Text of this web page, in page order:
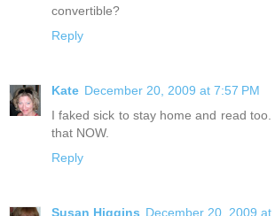
convertible?
Reply
Kate December 20, 2009 at 7:57 PM
I faked sick to stay home and read
that NOW.
Reply
Susan Higgins December 20, 2009 at